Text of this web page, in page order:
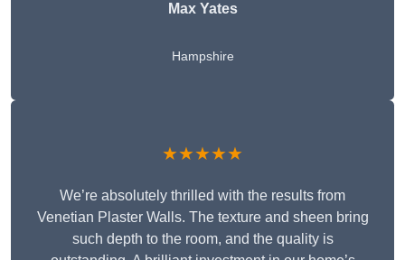
Max Yates
Hampshire
★★★★★
We’re absolutely thrilled with the results from
Venetian Plaster Walls. The texture and sheen bring
such depth to the room, and the quality is